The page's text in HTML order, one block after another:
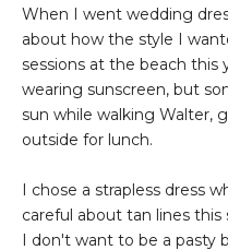
When I went wedding
about how the style I
sessions at the beach
wearing sunscreen, but
sun while walking Walter,
outside for lunch.
I chose a strapless dress
careful about tan lines
I don't want to be a pasty